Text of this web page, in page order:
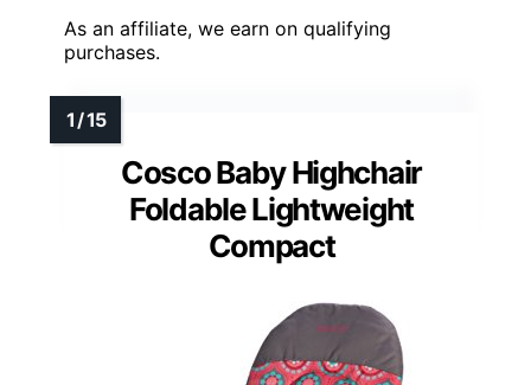
As an affiliate, we earn on qualifying
purchases.
Cosco Baby Highchair
Foldable Lightweight
Compact